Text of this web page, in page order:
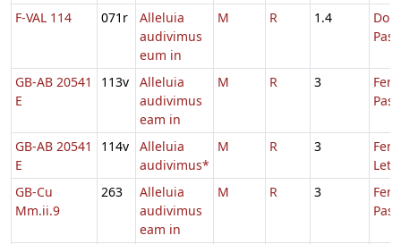
F-VAL 114 071r
Alleluia
audivimus
eum in
M R 1.4
GB-AB 20541
E
113v
Alleluia
audivimus
eam in
M R 3
Fer.
GB-AB 20541
E
114v
Alleluia
audivimus*
M R 3
Fer.
GB-Cu
Mm.ii.9
263
Alleluia
audivimus
eam in
M R 3
Fer.